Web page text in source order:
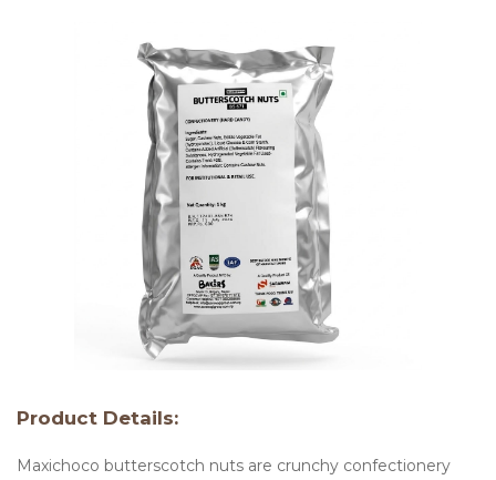
Product Details:
Maxichoco butterscotch nuts are crunchy confectionery